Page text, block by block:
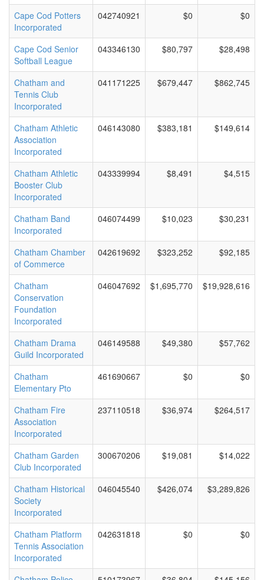
Cape Cod Potters
Incorporated
042740921 $0 $0
Cape Cod Senior
Softball League
043346130 $80,797 $28,498
Chatham and
Tennis Club
Incorporated
041171225 $679,447 $862,745
Chatham Athletic
Association
Incorporated
046143080 $383,181 $149,614
Chatham Athletic
Booster Club
Incorporated
043339994 $8,491 $4,515
Chatham Band
Incorporated
046074499 $10,023 $30,231
Chatham Chamber
of Commerce
042619692 $323,252 $92,185
Chatham
Conservation
Foundation
Incorporated
046047692 $1,695,770 $19,928,616
Chatham Drama
Guild Incorporated
046149588 $49,380 $57,762
Chatham
Elementary Pto
461690667 $0 $0
Chatham Fire
Association
Incorporated
237110518 $36,974 $264,517
Chatham Garden
Club Incorporated
300670206 $19,081 $14,022
Chatham Historical
Society
Incorporated
046045540 $426,074 $3,289,826
Chatham Platform
Tennis Association
Incorporated
042631818 $0 $0